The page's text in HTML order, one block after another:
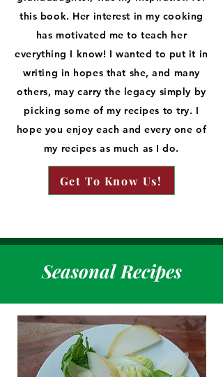
this book. Her interest in my cooking
has motivated me to teach her
everything I know! I wanted to put it in
writing in hopes that she, and many
others, may carry the legacy simply by
picking some of my recipes to try. I
hope you enjoy each and every one of
my recipes as much as I do.
Get To Know Us!
Seasonal Recipes